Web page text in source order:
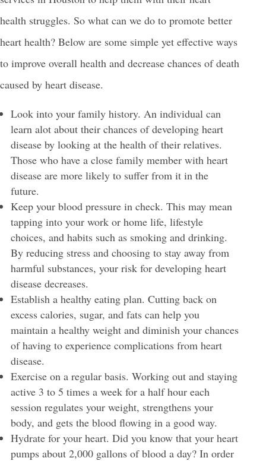
health struggles. So what can we do to promote better
heart health? Below are some simple yet effective ways
to improve overall health and decrease chances of death
caused by heart disease.
Look into your family history. An individual can
learn alot about their chances of developing heart
disease by looking at the health of their relatives.
Those who have a close family member with heart
disease are more likely to suffer from it in the
future.
Keep your blood pressure in check. This may mean
tapping into your work or home life, lifestyle
choices, and habits such as smoking and drinking.
By reducing stress and choosing to stay away from
harmful substances, your risk for developing heart
disease decreases.
Establish a healthy eating plan. Cutting back on
excess calories, sugar, and fats can help you
maintain a healthy weight and diminish your chances
of having to experience complications from heart
disease.
Exercise on a regular basis. Working out and staying
active 3 to 5 times a week for a half hour each
session regulates your weight, strengthens your
body, and gets the blood flowing in a good way.
Hydrate for your heart. Did you know that your heart
pumps about 2,000 gallons of blood a day? In order